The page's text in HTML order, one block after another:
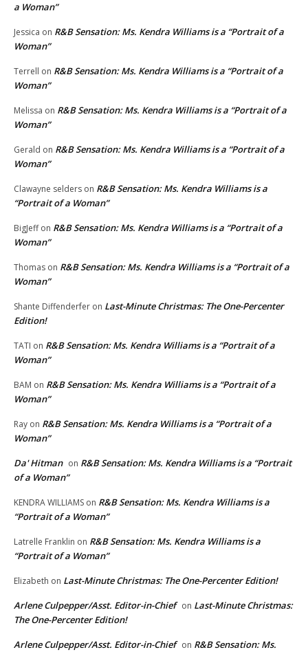
a Woman”
Jessica on R&B Sensation: Ms. Kendra Williams is a “Portrait of a
Woman”
Terrell on R&B Sensation: Ms. Kendra Williams is a “Portrait of a
Woman”
Melissa on R&B Sensation: Ms. Kendra Williams is a “Portrait of a
Woman”
Gerald on R&B Sensation: Ms. Kendra Williams is a “Portrait of a
Woman”
Clawayne selders on R&B Sensation: Ms. Kendra Williams is a
“Portrait of a Woman”
BigJeffon R&B Sensation: Ms. Kendra Williams is a “Portrait of a
Woman”
Thomas on R&B Sensation: Ms. Kendra Williams is a “Portrait of a
Woman”
Shante Diffenderfer on Last-Minute Christmas: The One-Percenter
Edition!
TATI on R&B Sensation: Ms. Kendra Williams is a “Portrait of a
Woman”
BAM on R&B Sensation: Ms. Kendra Williams is a “Portrait of a
Woman”
Ray on R&B Sensation: Ms. Kendra Williams is a “Portrait of a
Woman”
Da' Hitman on R&B Sensation: Ms. Kendra Williams is a “Portrait
of a Woman”
KENDRA WILLIAMS on R&B Sensation: Ms. Kendra Williams is a
“Portrait of a Woman”
Latrelle Franklin on R&B Sensation: Ms. Kendra Williams is a
“Portrait of a Woman”
Elizabeth on Last-Minute Christmas: The One-Percenter Edition!
Arlene Culpepper/Asst. Editor-in-Chief on Last-Minute Christmas:
The One-Percenter Edition!
Arlene Culpepper/Asst. Editor-in-Chief on R&B Sensation: Ms.